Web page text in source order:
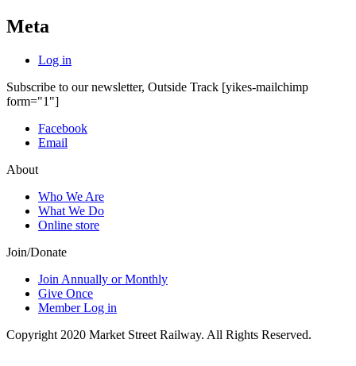
Meta
Log in
Subscribe to our newsletter, Outside Track [yikes-mailchimp
form="1"]
Facebook
Email
About
Who We Are
What We Do
Online store
Join/Donate
Join Annually or Monthly
Give Once
Member Log in
Copyright 2020 Market Street Railway. All Rights Reserved.